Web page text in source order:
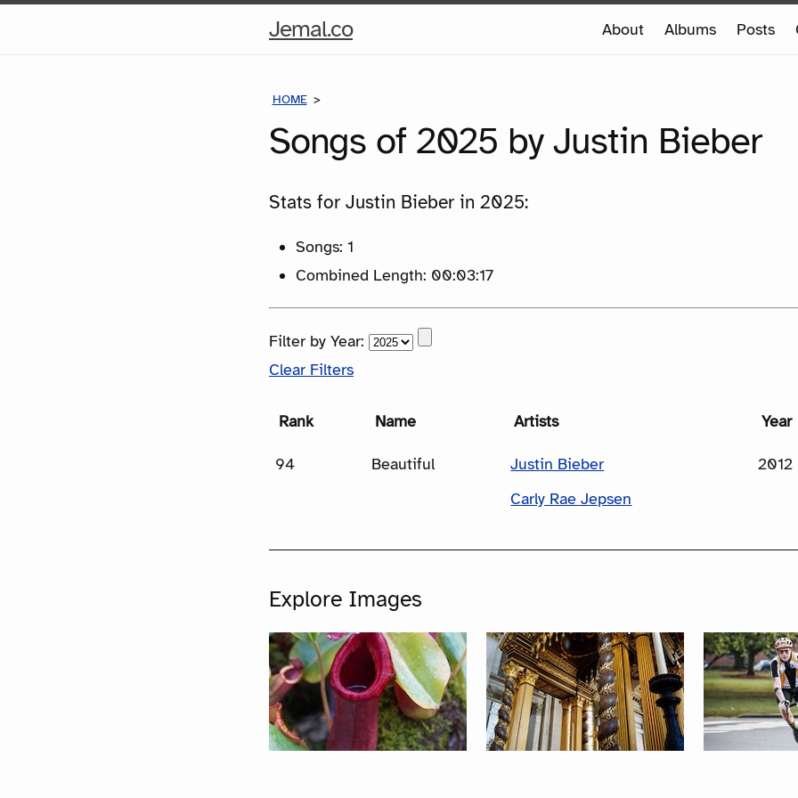
Jemal.coHome
About Albums Posts
HOME
Songs of 2025 by Justin Bieber
Stats for Justin Bieber in 2025:
Songs: 1
Combined Length: 00:03:17
Filter by Year:
Clear Filters
Rank Name Artists Year
94 Beautiful
Justin Bieber
Carly Rae Jepsen
2012
Explore Images